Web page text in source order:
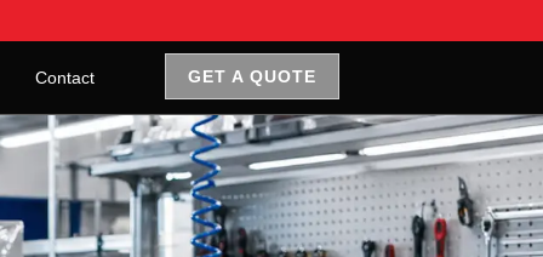
Contact GET A QUOTE